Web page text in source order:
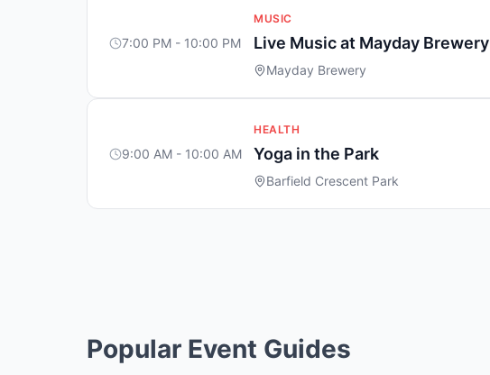
7:00 PM - 10:00 PM
MUSIC
Live Music at Mayday Brewery
Mayday Brewery
9:00 AM - 10:00 AM
HEALTH
Yoga in the Park
Barfield Crescent Park
Popular Event Guides